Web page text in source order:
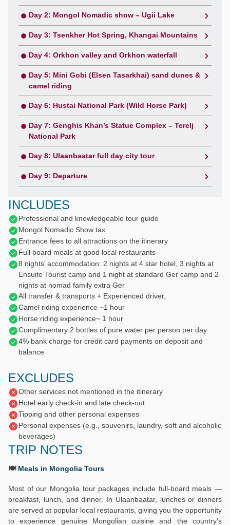
Day 2: Mongol Nomadic show – Ugii Lake
Day 3: Tsenkher Hot Spring, Khangai Mountains
Day 4: Orkhon valley and Orkhon waterfall
Day 5: Mini Gobi (Elsen Tasarkhai) sand dunes &
camel riding
Day 6: Hustai National Park (Wild Horse Park)
Day 7: Genghis Khan’s Statue Complex – Terelj
National Park
Day 8: Ulaanbaatar full day city tour
Day 9: Departure
INCLUDES
Professional and knowledgeable tour guide
Mongol Nomadic Show tax
Entrance fees to all attractions on the itinerary
Full board meals at good local restaurants
8 nights’ accommodation: 2 nights at 4 star hotel, 3 nights at
Ensuite Tourist camp and 1 night at standard Ger camp and 2
nights at nomad family extra Ger
All transfer & transports + Experienced driver,
Camel riding experience ~1 hour
Horse riding experience~ 1 hour
Complimentary 2 bottles of pure water per person per day
4% bank charge for credit card payments on deposit and
balance
EXCLUDES
Other services not mentioned in the itinerary
Hotel early check-in and late check-out
Tipping and other personal expenses
Personal expenses (e.g., souvenirs, laundry, soft and alcoholic
beverages)
TRIP NOTES
🍽️ Meals in Mongolia Tours
Most of our Mongolia tour packages include full-board meals —
breakfast, lunch, and dinner. In Ulaanbaatar, lunches or dinners
are served at popular local restaurants, giving you the opportunity
to experience genuine Mongolian cuisine and the country’s